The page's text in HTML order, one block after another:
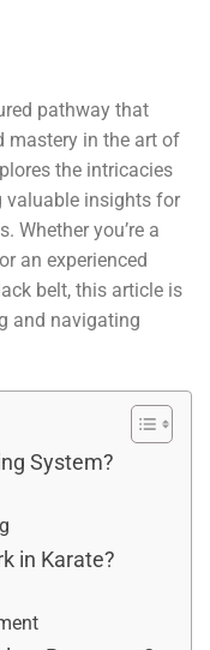
pathway that
mastery in the art of
the intricacies
valuable insights for
Whether you’re a
an experienced
belt, this article is
and navigating
System?
in Karate?